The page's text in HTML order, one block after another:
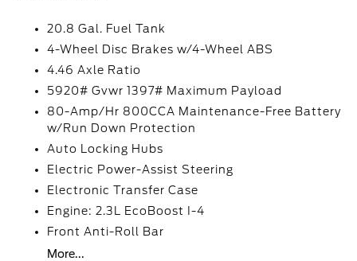
20.8 Gal. Fuel Tank
4-Wheel Disc Brakes w/4-Wheel ABS
4.46 Axle Ratio
5920# Gvwr 1397# Maximum Payload
80-Amp/Hr 800CCA Maintenance-Free Battery
w/Run Down Protection
Auto Locking Hubs
Electric Power-Assist Steering
Electronic Transfer Case
Engine: 2.3L EcoBoost I-4
Front Anti-Roll Bar
More...